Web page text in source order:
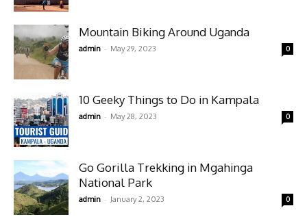
Mountain Biking Around Uganda
admin - May 29, 2023 0
10 Geeky Things to Do in Kampala
admin - May 28, 2023 0
Go Gorilla Trekking in Mgahinga
National Park
admin - January 2, 2023 0